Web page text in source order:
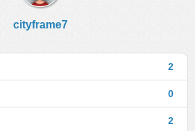
cityframe7
2
0
2